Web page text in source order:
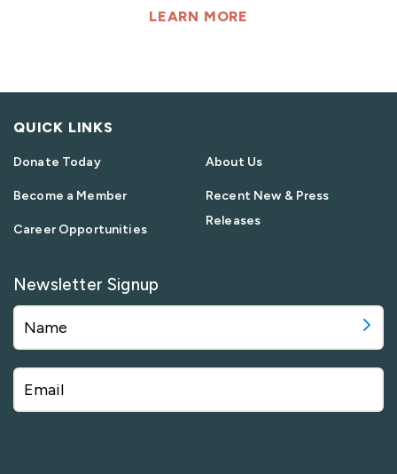
LEARN MORE
QUICK LINKS
Donate Today
Become a Member
Career Opportunities
About Us
Recent New & Press
Releases
Newsletter Signup